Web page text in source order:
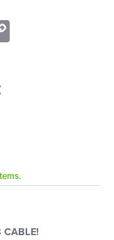
CABLE!